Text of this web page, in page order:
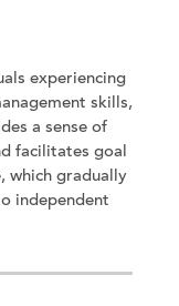
experiencing
skills,
a sense of
facilitates goal
which gradually
independent